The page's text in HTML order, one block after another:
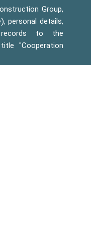
Group,
personal details,
records to the
"Cooperation